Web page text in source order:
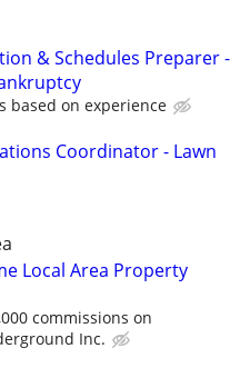
& Schedules Preparer -
based on experience
Coordinator - Lawn
Local Area Property
commissions on
Inc.